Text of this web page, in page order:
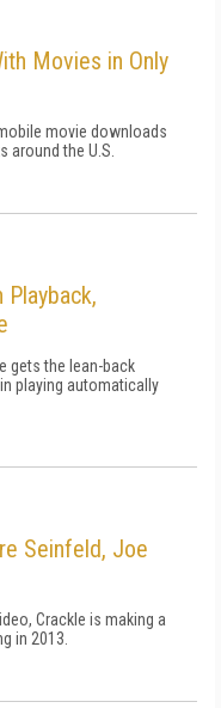
Movies in Only
movie downloads
the U.S.
Playback,
gets the lean-back
playing automatically
Seinfeld, Joe
Crackle is making a
in 2013.